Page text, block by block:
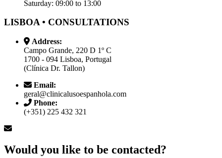
Saturday: 09:00 to 13:00
LISBOA • CONSULTATIONS
Address:
Campo Grande, 220 D 1º C
1700 - 094 Lisboa, Portugal
(Clínica Dr. Tallon)
Email:
geral@clinicalusoespanhola.com
Phone:
(+351) 225 432 321
Would you like to be contacted?